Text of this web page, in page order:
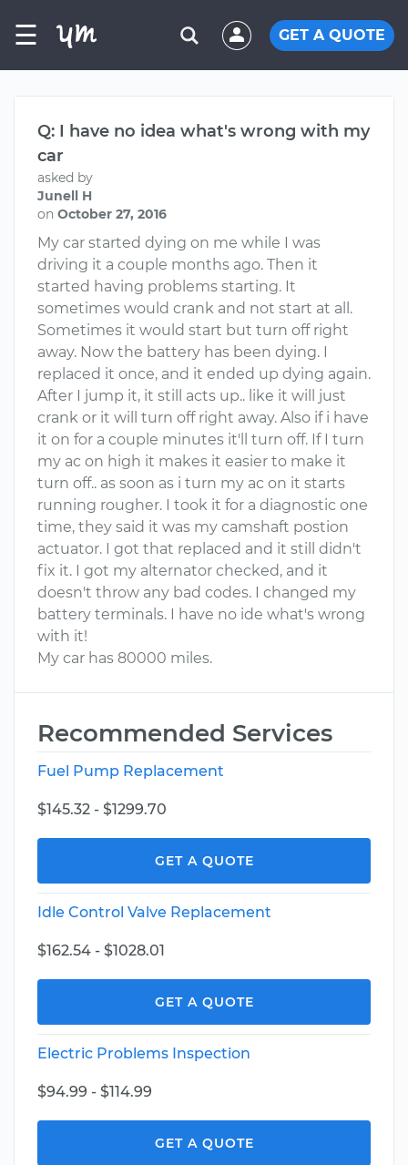
☰ GET A QUOTE
Q: I have no idea what's wrong with my
car
asked by
Junell H
on October 27, 2016
My car started dying on me while I was
driving it a couple months ago. Then it
started having problems starting. It
sometimes would crank and not start at all.
Sometimes it would start but turn off right
away. Now the battery has been dying. I
replaced it once, and it ended up dying again.
After I jump it, it still acts up.. like it will just
crank or it will turn off right away. Also if i have
it on for a couple minutes it'll turn off. If I turn
my ac on high it makes it easier to make it
turn off.. as soon as i turn my ac on it starts
running rougher. I took it for a diagnostic one
time, they said it was my camshaft postion
actuator. I got that replaced and it still didn't
fix it. I got my alternator checked, and it
doesn't throw any bad codes. I changed my
battery terminals. I have no ide what's wrong
with it!
My car has 80000 miles.
Recommended Services
Fuel Pump Replacement
$145.32 - $1299.70
GET A QUOTE
Idle Control Valve Replacement
$162.54 - $1028.01
GET A QUOTE
Electric Problems Inspection
$94.99 - $114.99
GET A QUOTE